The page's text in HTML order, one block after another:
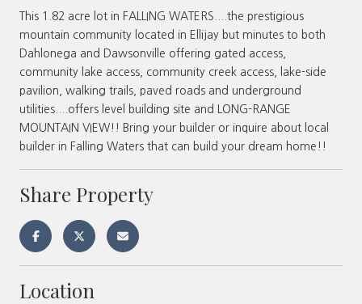
This 1.82 acre lot in FALLING WATERS....the prestigious
mountain community located in Ellijay but minutes to both
Dahlonega and Dawsonville offering gated access,
community lake access, community creek access, lake-side
pavilion, walking trails, paved roads and underground
utilities....offers level building site and LONG-RANGE
MOUNTAIN VIEW!! Bring your builder or inquire about local
builder in Falling Waters that can build your dream home!!
Share Property
Location